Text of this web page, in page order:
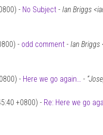
- No Subject - Ian Briggs
- odd comment - Ian Briggs
- Here we go again… -
+0800) - Re: Here we go